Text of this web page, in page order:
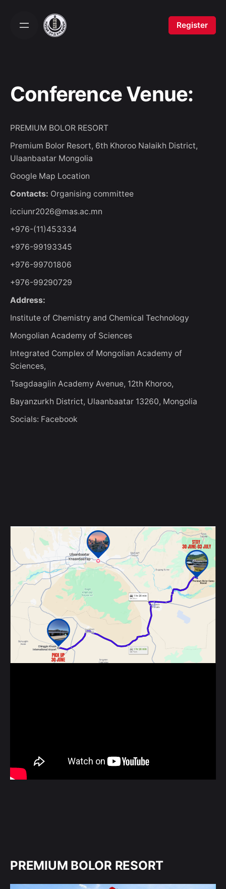
content
Register
Conference Venue:
PREMIUM BOLOR RESORT
Premium Bolor Resort, 6th Khoroo Nalaikh District,
Ulaanbaatar Mongolia
Google Map Location
Contacts: Organising committee
icciunr2026@mas.ac.mn
+976-(11)453334
+976-99193345
+976-99701806
+976-99290729
Address:
Institute of Chemistry and Chemical Technology
Mongolian Academy of Sciences
Integrated Complex of Mongolian Academy of
Sciences,
Tsagdaagiin Academy Avenue, 12th Khoroo,
Bayanzurkh District, Ulaanbaatar 13260, Mongolia
Socials: Facebook
PREMIUM BOLOR RESORT